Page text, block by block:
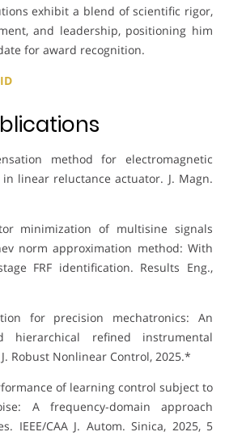
exhibit a blend of scientific rigor,
and leadership, positioning him
for award recognition.
method for electromagnetic
linear reluctance actuator. J. Magn.
minimization of multisine signals
norm approximation method: With
FRF identification. Results Eng.,
for precision mechatronics: An
hierarchical refined instrumental
Robust Nonlinear Control, 2025.*
of learning control subject to
A frequency-domain approach
IEEE/CAA J. Autom. Sinica, 2025, 5